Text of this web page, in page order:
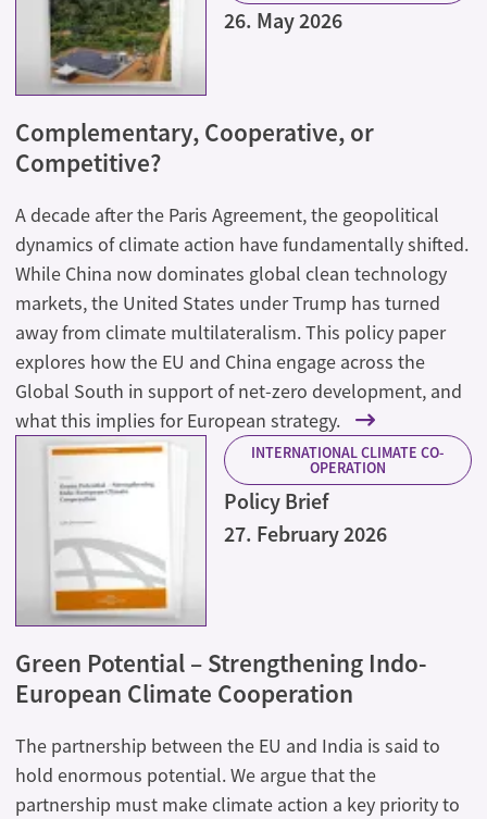
26. May 2026
Complementary, Cooperative, or
Competitive?
A decade after the Paris Agreement, the geopolitical
dynamics of climate action have fundamentally shifted.
While China now dominates global clean technology
markets, the United States under Trump has turned
away from climate multilateralism. This policy paper
explores how the EU and China engage across the
Global South in support of net-zero development, and
what this implies for European strategy.
INTERNATIONAL CLIMATE CO-
OPERATION
Policy Brief
27. February 2026
Green Potential – Strengthening Indo-
European Climate Cooperation
The partnership between the EU and India is said to
hold enormous potential. We argue that the
partnership must make climate action a key priority to